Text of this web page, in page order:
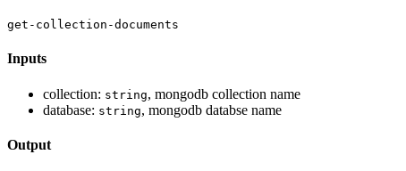
get-collection-documents
Inputs
collection: string, mongodb collection name
database: string, mongodb databse name
Output